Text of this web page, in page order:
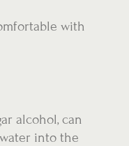
with
alcohol, can
into the